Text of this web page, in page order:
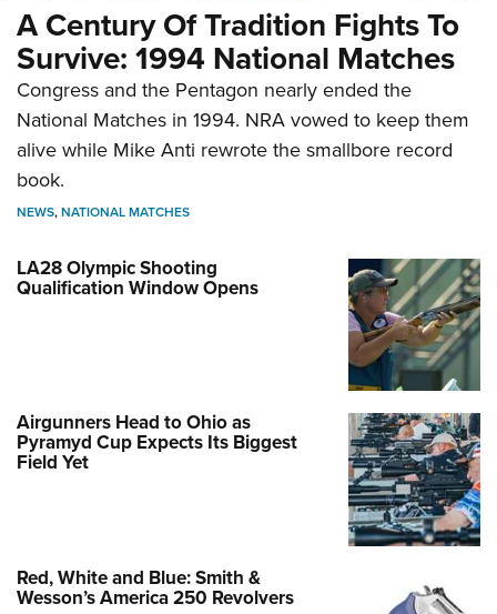
A Century Of Tradition Fights To
Survive: 1994 National Matches
Congress and the Pentagon nearly ended the
National Matches in 1994. NRA vowed to keep them
alive while Mike Anti rewrote the smallbore record
book.
NEWS,NATIONAL MATCHES
LA28 Olympic Shooting
Qualification Window Opens
Airgunners Head to Ohio as
Pyramyd Cup Expects Its Biggest
Field Yet
Red, White and Blue: Smith &
Wesson’s America 250 Revolvers